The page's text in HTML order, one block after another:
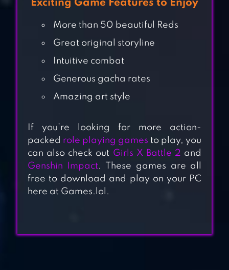
ARKNIGHTS
Exciting Game Features to Enjoy
More than 50 beautiful Reds
Great original storyline
Intuitive combat
Generous gacha rates
Amazing art style
If you’re looking for more action-
packed role playing games to play, you
can also check out Girls X Battle 2 and
Genshin Impact. These games are all
free to download and play on your PC
here at Games.lol.